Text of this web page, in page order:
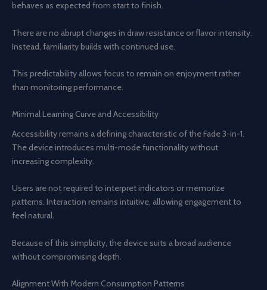
behaves as expected from start to finish.
There are no abrupt changes in draw resistance or flavor intensity.
Instead, familiarity builds with continued use.
This predictability allows focus to remain on enjoyment rather
than monitoring performance.
Minimal Learning Curve and Accessibility
Accessibility remains a defining characteristic of the Fade 3-in-1.
The device introduces multi-mode functionality without
increasing complexity.
Users are not required to interpret indicators or memorize
patterns. Interaction remains intuitive, allowing engagement to
feel natural.
Because of this simplicity, the device suits a broad audience
without compromising depth.
Alignment With Modern Consumption Patterns